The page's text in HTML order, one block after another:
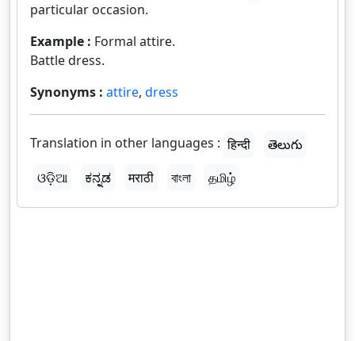
particular occasion.
Example : Formal attire.
Battle dress.
Synonyms : attire, dress
Translation in other languages : हिन्दी
తెలుగు
ଓଡ଼ିଆ
ಕನ್ನಡ मराठी বাংলা தமிழ்